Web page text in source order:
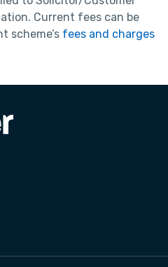
Current fees can be
scheme’s fees and charges